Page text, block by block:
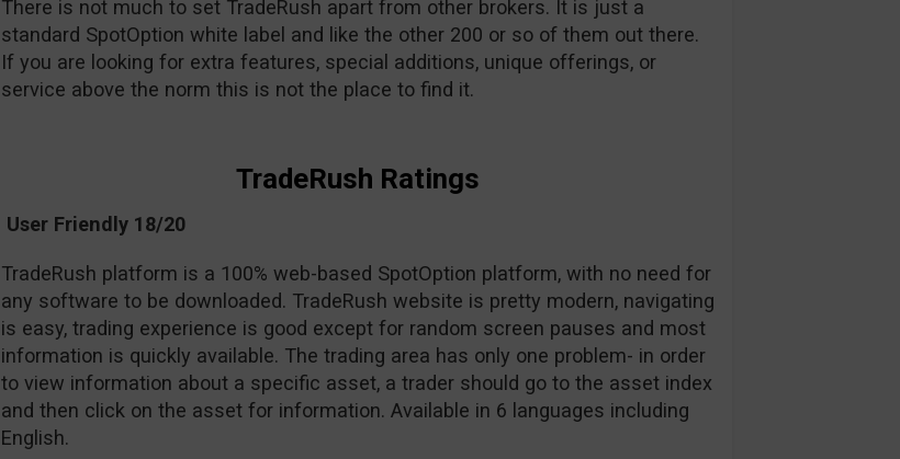
There is not much to set TradeRush apart from other brokers. It is just a
standard SpotOption white label and like the other 200 or so of them out there.
If you are looking for extra features, special additions, unique offerings, or
service above the norm this is not the place to find it.
TradeRush Ratings
User Friendly 18/20
TradeRush platform is a 100% web-based SpotOption platform, with no need for
any software to be downloaded. TradeRush website is pretty modern, navigating
is easy, trading experience is good except for random screen pauses and most
information is quickly available. The trading area has only one problem- in order
to view information about a specific asset, a trader should go to the asset index
and then click on the asset for information. Available in 6 languages including
English.